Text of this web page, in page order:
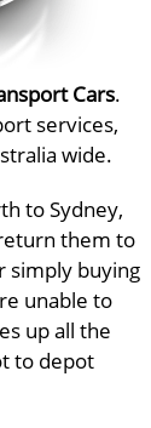
Cars.
services,
wide.
to Sydney,
them to
simply buying
unable to
up all the
to depot